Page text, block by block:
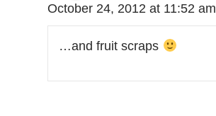
October 24, 2012 at 11:52 am
…and fruit scraps